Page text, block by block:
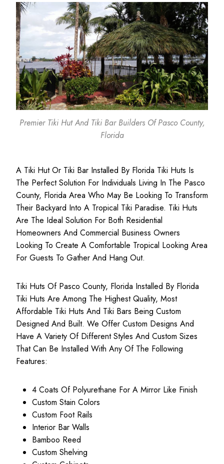
Premier Tiki Hut And Tiki Bar Builders Of Pasco County,
Florida
A Tiki Hut Or Tiki Bar Installed By Florida Tiki Huts Is
The Perfect Solution For Individuals Living In The Pasco
County, Florida Area Who May Be Looking To Transform
Their Backyard Into A Tropical Tiki Paradise. Tiki Huts
Are The Ideal Solution For Both Residential
Homeowners And Commercial Business Owners
Looking To Create A Comfortable Tropical Looking Area
For Guests To Gather And Hang Out.
Tiki Huts Of Pasco County, Florida Installed By Florida
Tiki Huts Are Among The Highest Quality, Most
Affordable Tiki Huts And Tiki Bars Being Custom
Designed And Built. We Offer Custom Designs And
Have A Variety Of Different Styles And Custom Sizes
That Can Be Installed With Any Of The Following
Features:
4 Coats Of Polyurethane For A Mirror Like Finish
Custom Stain Colors
Custom Foot Rails
Interior Bar Walls
Bamboo Reed
Custom Shelving